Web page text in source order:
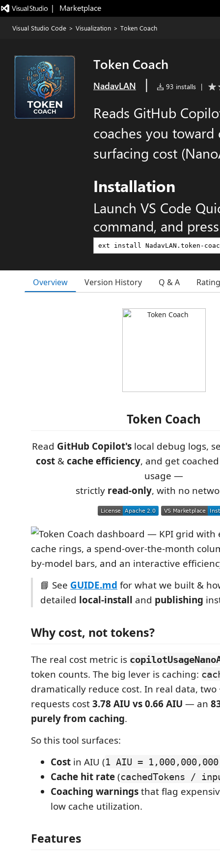
|   Marketplace
Visual Studio Code > Visualization > Token Coach
Token Coach
NadavLAN | 93 installs |
Reads GitHub
coaches you
surfacing cost
Installation
Launch VS Code
command, and
Overview Version History Q & A
Token Coach
Read GitHub Copilot'slocal debug logs,
cost &cache efficiency, and get
usage —
strictly read-only, with no
📘 See GUIDE.md for what we built &
detailed local-install and publishing
Why cost, not tokens?
The real cost metric is
token counts. The big lever is caching:
dramatically reduce cost. In real data, two
requests cost3.78 AIU vs 0.66 AIU — an
purely from caching.
So this tool surfaces:
Cost in AIU (1 AIU = 1,000,000,000
Cache hit rate(cachedTokens /
Coaching warningsthat flag
low cache utilization.
Features